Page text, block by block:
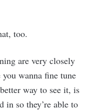
too.
are very closely
you wanna fine tune
way to see it, is
in so they’re able to